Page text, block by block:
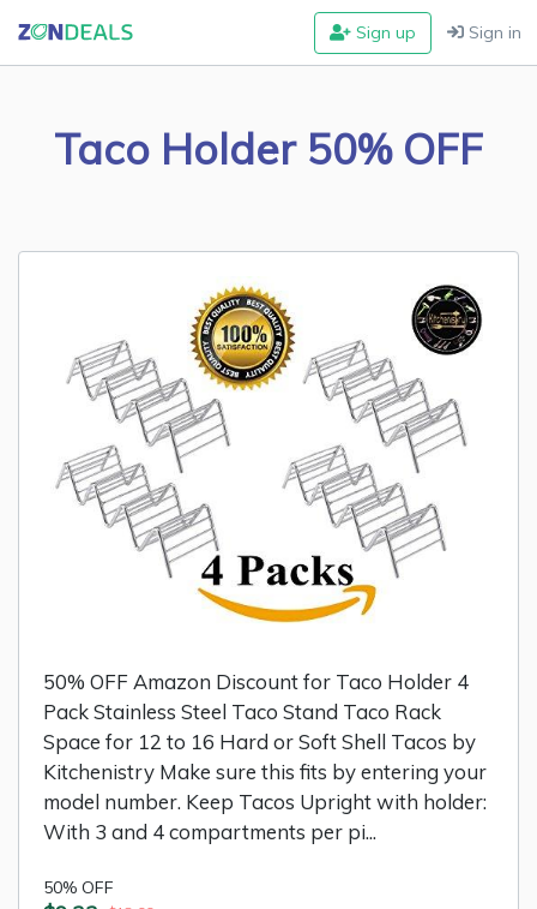
Sign up Sign in
Taco Holder 50% OFF
50% OFF Amazon Discount for Taco Holder 4
Pack Stainless Steel Taco Stand Taco Rack
Space for 12 to 16 Hard or Soft Shell Tacos by
Kitchenistry Make sure this fits by entering your
model number. Keep Tacos Upright with holder:
With 3 and 4 compartments per pi...
50% OFF